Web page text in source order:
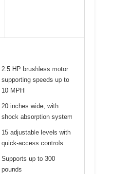
2.5 HP brushless motor
supporting speeds up to
10 MPH
20 inches wide, with
shock absorption system
15 adjustable levels with
quick-access controls
Supports up to 300
pounds